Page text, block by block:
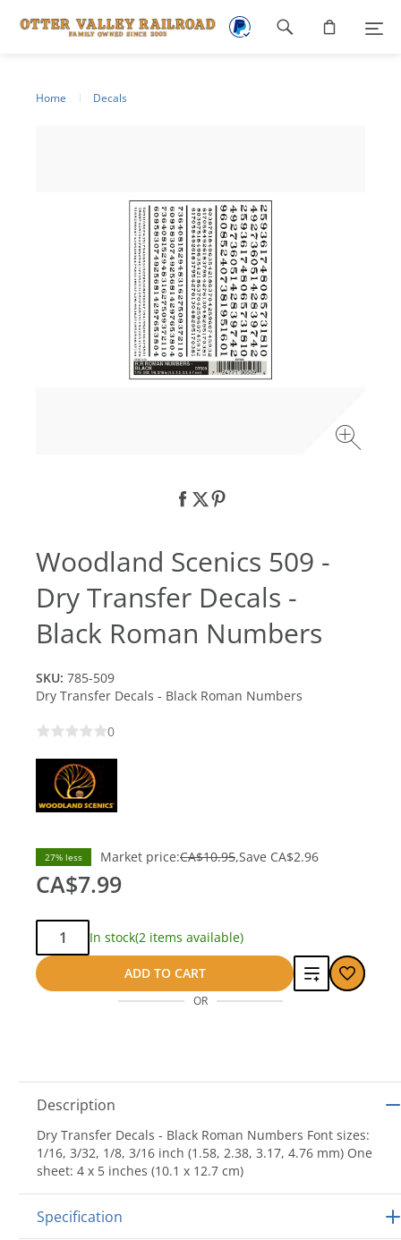
Home Decals
Woodland Scenics 509 -
Dry Transfer Decals -
Black Roman Numbers
SKU: 785-509
Dry Transfer Decals - Black Roman Numbers
0
27% less Market price:CA$10.95 Save CA$2.96
CA$7.99
Qty:
In stock(2 items available)
ADD TO CART
Add
OR
Description
Dry Transfer Decals - Black Roman Numbers Font sizes:
1/16, 3/32, 1/8, 3/16 inch (1.58, 2.38, 3.17, 4.76 mm) One
sheet: 4 x 5 inches (10.1 x 12.7 cm)
Specification
Footer